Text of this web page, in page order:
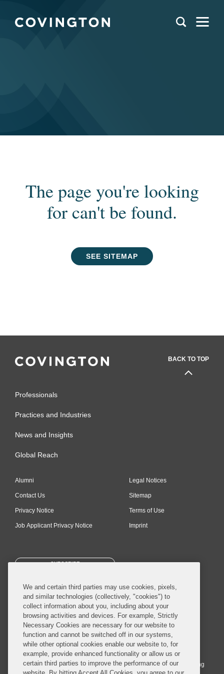
The page you're looking
for can't be found.
SEE SITEMAP
BACK TO TOP
Professionals
Practices and Industries
News and Insights
Global Reach
Alumni
Contact Us
Privacy Notice
Job Applicant Privacy Notice
Legal Notices
Sitemap
Terms of Use
Imprint
SUBSCRIBE
© 2026 Covington & Burling LLP. All Rights Reserved.
Covington & Burling LLP operates as a limited liability partnership
worldwide, with the practice in England and Wales conducted by an
affiliated limited liability multinational partnership, Covington & Burling
We and certain third parties may use cookies, pixels,
and similar technologies (collectively, "cookies") to
collect information about you, including about your
browsing activities and devices. For example, Strictly
Necessary Cookies are necessary for our website to
function and cannot be switched off in our systems,
while other optional cookies enable our website to, for
example, provide enhanced functionality or allow us or
certain third parties to improve the performance of our